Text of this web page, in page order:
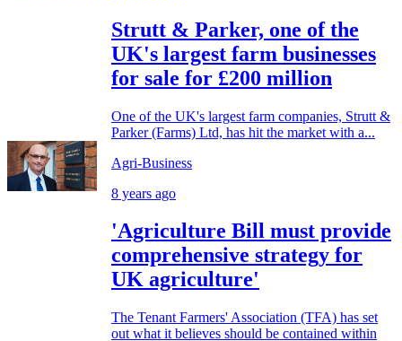
Strutt & Parker, one of the
UK's largest farm businesses
for sale for £200 million
One of the UK's largest farm companies, Strutt &
Parker (Farms) Ltd, has hit the market with a...
Agri-Business
8 years ago
'Agriculture Bill must provide
comprehensive strategy for
UK agriculture'
The Tenant Farmers' Association (TFA) has set
out what it believes should be contained within